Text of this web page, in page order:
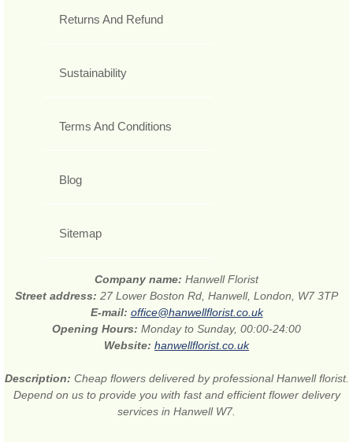
Returns And Refund
Sustainability
Terms And Conditions
Blog
Sitemap
Company name: Hanwell Florist
Street address: 27 Lower Boston Rd, Hanwell, London, W7 3TP
E-mail: office@hanwellflorist.co.uk
Opening Hours: Monday to Sunday, 00:00-24:00
Website: hanwellflorist.co.uk
Description: Cheap flowers delivered by professional Hanwell florist.
Depend on us to provide you with fast and efficient flower delivery
services in Hanwell W7.